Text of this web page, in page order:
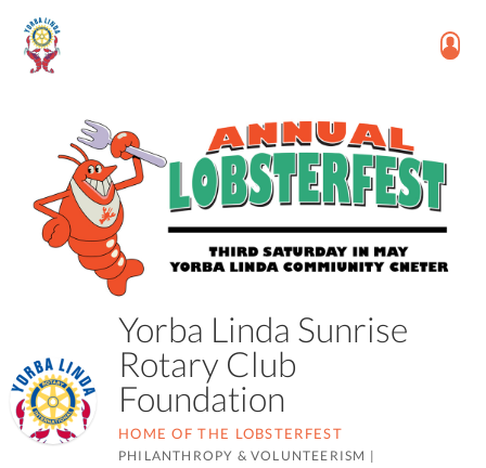
Yorba Linda Sunrise
Rotary Club
Foundation
HOME OF THE LOBSTERFEST
PHILANTHROPY & VOLUNTEERISM |